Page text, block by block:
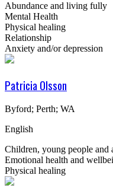
Abundance and living fully
Mental Health
Physical healing
Relationship
Anxiety and/or depression
Patricia Olsson
Byford; Perth; WA
English
Children, young people and
Emotional health and
Physical healing